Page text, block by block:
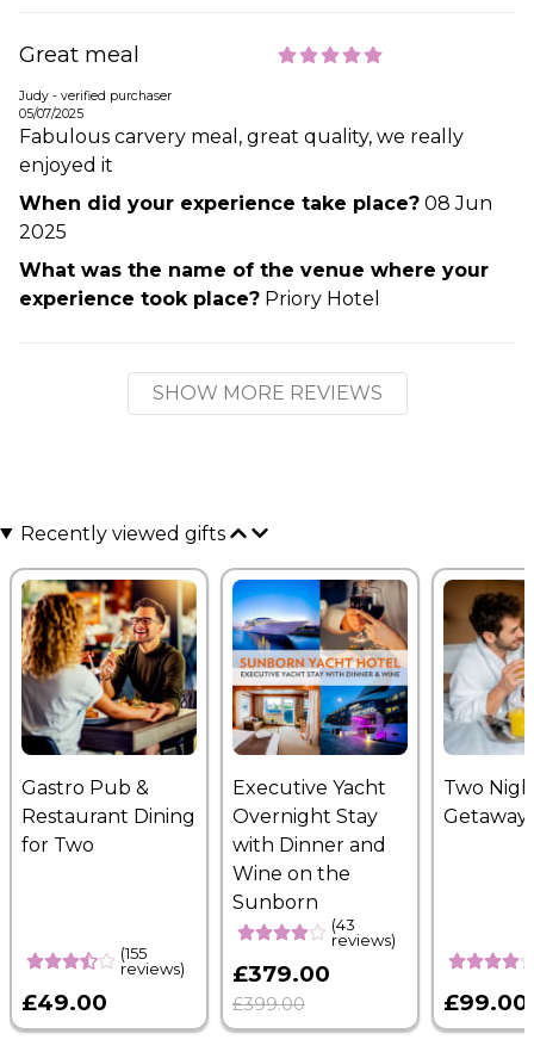
Great meal
Judy - verified purchaser
05/07/2025
Fabulous carvery meal, great quality, we really
enjoyed it
When did your experience take place? 08 Jun
2025
What was the name of the venue where your
experience took place? Priory Hotel
SHOW MORE REVIEWS
Recently viewed gifts
Gastro Pub &
Restaurant Dining
for Two
(155
reviews)
£49.00
Executive Yacht
Overnight Stay
with Dinner and
Wine on the
Sunborn
(43
reviews)
£379.00
£399.00
Two
Getaway
£99.00